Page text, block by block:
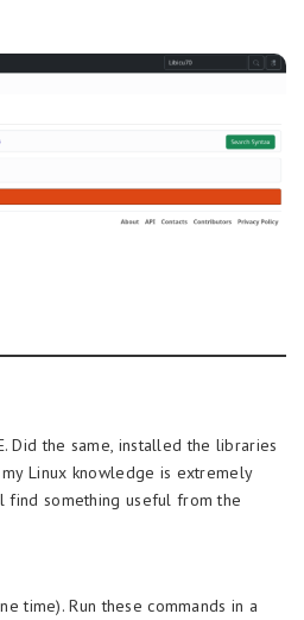
Did the same, installed the libraries
Linux knowledge is extremely
find something useful from the
time). Run these commands in a